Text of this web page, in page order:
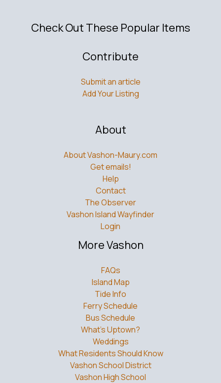
Check Out These Popular Items
Contribute
Submit an article
Add Your Listing
About
About Vashon-Maury.com
Get emails!
Help
Contact
The Observer
Vashon Island Wayfinder
Login
More Vashon
FAQs
Island Map
Tide Info
Ferry Schedule
Bus Schedule
What’s Uptown?
Weddings
What Residents Should Know
Vashon School District
Vashon High School